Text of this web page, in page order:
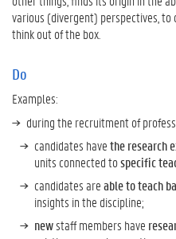
various (divergent) perspectives, to
think out of the box.
Do
Examples:
during the recruitment of
candidates havethe research
units connected tospecific
candidates areable to teach
insights in the discipline;
newstaff members have